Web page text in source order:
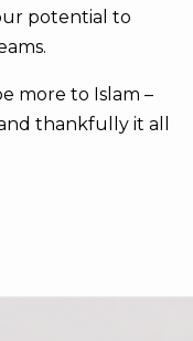
potential to
more to Islam –
thankfully it all